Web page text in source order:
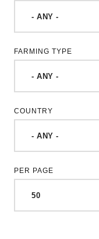
FARMING TYPE
COUNTRY
PER PAGE